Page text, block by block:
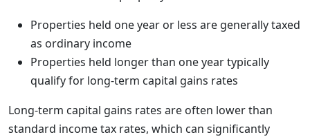
Properties held one year or less are generally taxed
as ordinary income
Properties held longer than one year typically
qualify for long-term capital gains rates
Long-term capital gains rates are often lower than
standard income tax rates, which can significantly